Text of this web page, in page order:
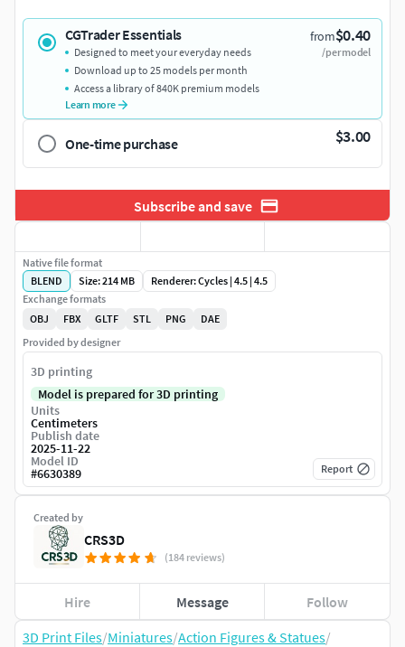
3D Print Files/Miniatures/Action Figures & Statues/
CGTrader Essentials from$0.40
/per model
Designed to meet your everyday needs
Download up to 25 models per month
Access a library of 840K premium models
Learn more
One-time purchase $3.00
Subscribe and save
Created by
CRS3D
(184 reviews)
Hire Message Follow
Native file format
BLEND
Size: 214 MB
Renderer: Cycles | 4.5 | 4.5
Exchange formats
OBJ
FBX GLTF STL PNG
DAE
Provided by designer
3D printing
Model is prepared for 3D printing
Units
Centimeters
Publish date
2025-11-22
Model ID
#6630389 Report